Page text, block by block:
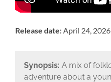
Release date:April 24,
Synopsis: A mix of
adventure about a